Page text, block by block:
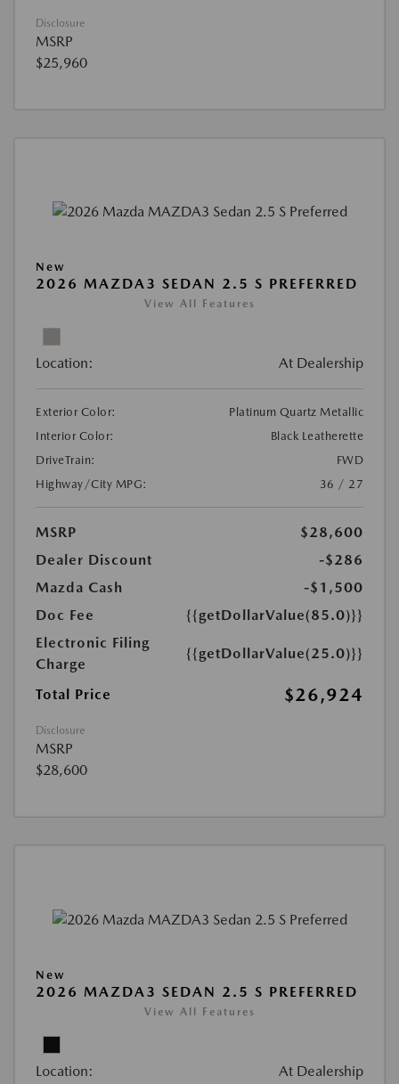
Disclosure
MSRP
$25,960
New
2026 MAZDA3 SEDAN 2.5 S PREFERRED
View All Features
Location: At Dealership
Exterior Color:
Platinum Quartz Metallic
Interior Color:
Black Leatherette
DriveTrain:
FWD
Highway/City MPG:
36 / 27
MSRP
$28,600
Dealer Discount
-$286
Mazda Cash
-$1,500
Doc Fee
{{getDollarValue(85.0)}}
Electronic Filing
Charge
{{getDollarValue(25.0)}}
Total Price $26,924
Disclosure
MSRP
$28,600
New
2026 MAZDA3 SEDAN 2.5 S PREFERRED
View All Features
Location: At Dealership